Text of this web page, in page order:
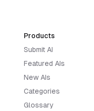
Products
Submit AI
Featured AIs
New AIs
Categories
Glossary